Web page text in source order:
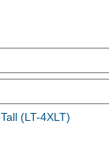
(LT-4XLT)